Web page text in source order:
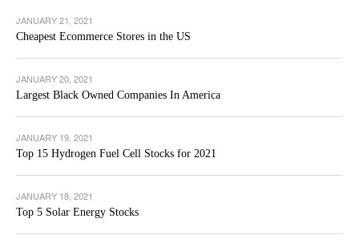
JANUARY 21, 2021
Cheapest Ecommerce Stores in the US
JANUARY 20, 2021
Largest Black Owned Companies In America
JANUARY 19, 2021
Top 15 Hydrogen Fuel Cell Stocks for 2021
JANUARY 18, 2021
Top 5 Solar Energy Stocks